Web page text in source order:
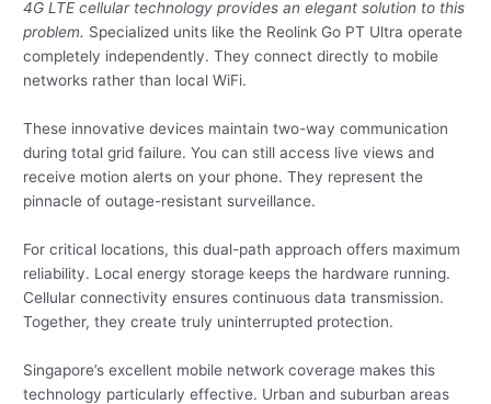
4G LTE cellular technology provides an elegant solution to this
problem. Specialized units like the Reolink Go PT Ultra operate
completely independently. They connect directly to mobile
networks rather than local WiFi.
These innovative devices maintain two-way communication
during total grid failure. You can still access live views and
receive motion alerts on your phone. They represent the
pinnacle of outage-resistant surveillance.
For critical locations, this dual-path approach offers maximum
reliability. Local energy storage keeps the hardware running.
Cellular connectivity ensures continuous data transmission.
Together, they create truly uninterrupted protection.
Singapore’s excellent mobile network coverage makes this
technology particularly effective. Urban and suburban areas